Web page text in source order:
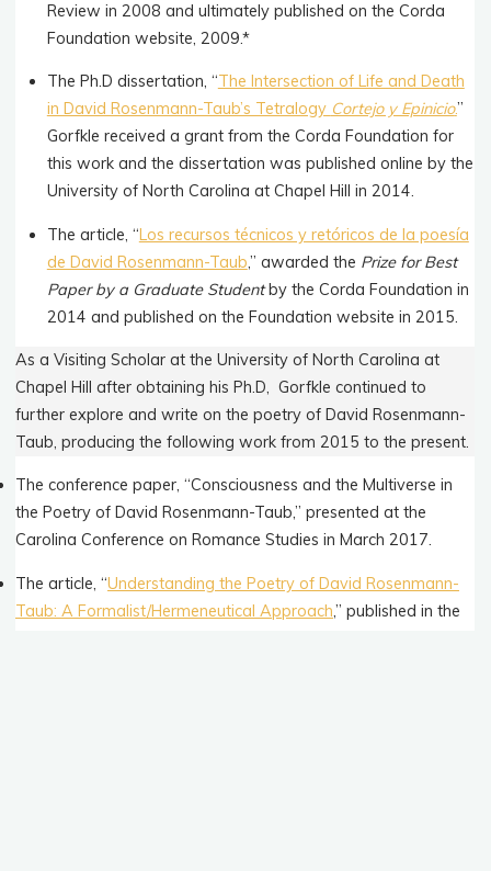
Review in 2008 and ultimately published on the Corda
Foundation website, 2009.*
The Ph.D dissertation, “The Intersection of Life and Death
in David Rosenmann-Taub’s Tetralogy Cortejo y Epinicio.”
Gorfkle received a grant from the Corda Foundation for
this work and the dissertation was published online by the
University of North Carolina at Chapel Hill in 2014.
The article, “Los recursos técnicos y retóricos de la poesía
de David Rosenmann-Taub,” awarded the Prize for Best
Paper by a Graduate Studentby the Corda Foundation in
2014 and published on the Foundation website in 2015.
As a Visiting Scholar at the University of North Carolina at
Chapel Hill after obtaining his Ph.D, Gorfkle continued to
further explore and write on the poetry of David Rosenmann-
Taub, producing the following work from 2015 to the present.
The conference paper, “Consciousness and the Multiverse in
the Poetry of David Rosenmann-Taub,” presented at the
Carolina Conference on Romance Studies in March 2017.
The article, “Understanding the Poetry of David Rosenmann-
Taub: A Formalist/Hermeneutical Approach,” published in the